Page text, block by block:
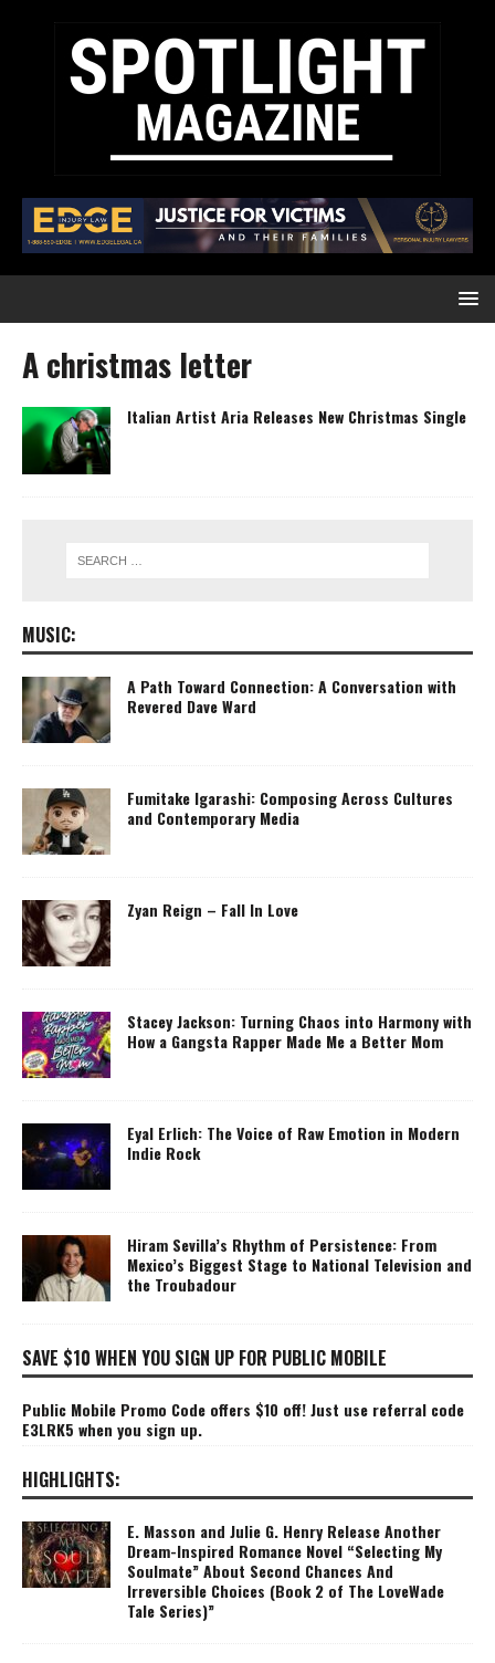
A christmas letter
Italian Artist Aria Releases New Christmas Single
MUSIC:
A Path Toward Connection: A Conversation with
Revered Dave Ward
Fumitake Igarashi: Composing Across Cultures
and Contemporary Media
Zyan Reign – Fall In Love
Stacey Jackson: Turning Chaos into Harmony with
How a Gangsta Rapper Made Me a Better Mom
Eyal Erlich: The Voice of Raw Emotion in Modern
Indie Rock
Hiram Sevilla’s Rhythm of Persistence: From
Mexico’s Biggest Stage to National Television and
the Troubadour
SAVE $10 WHEN YOU SIGN UP FOR PUBLIC MOBILE
Public Mobile Promo Code offers $10 off! Just use referral code
E3LRK5 when you sign up.
HIGHLIGHTS:
E. Masson and Julie G. Henry Release Another
Dream-Inspired Romance Novel “Selecting My
Soulmate” About Second Chances And
Irreversible Choices (Book 2 of The LoveWade
Tale Series)”